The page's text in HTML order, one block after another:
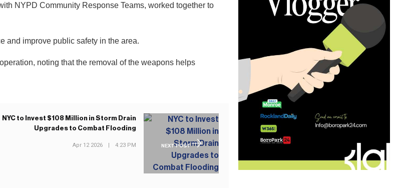
NYPD Community Response Teams, worked together to
and improve public safety in the area.
noting that the removal of the weapons helps
NEXT POST
NYC to Invest $108 Million in Storm Drain
Upgrades to Combat Flooding
Apr 12 2026 | 4:23 PM